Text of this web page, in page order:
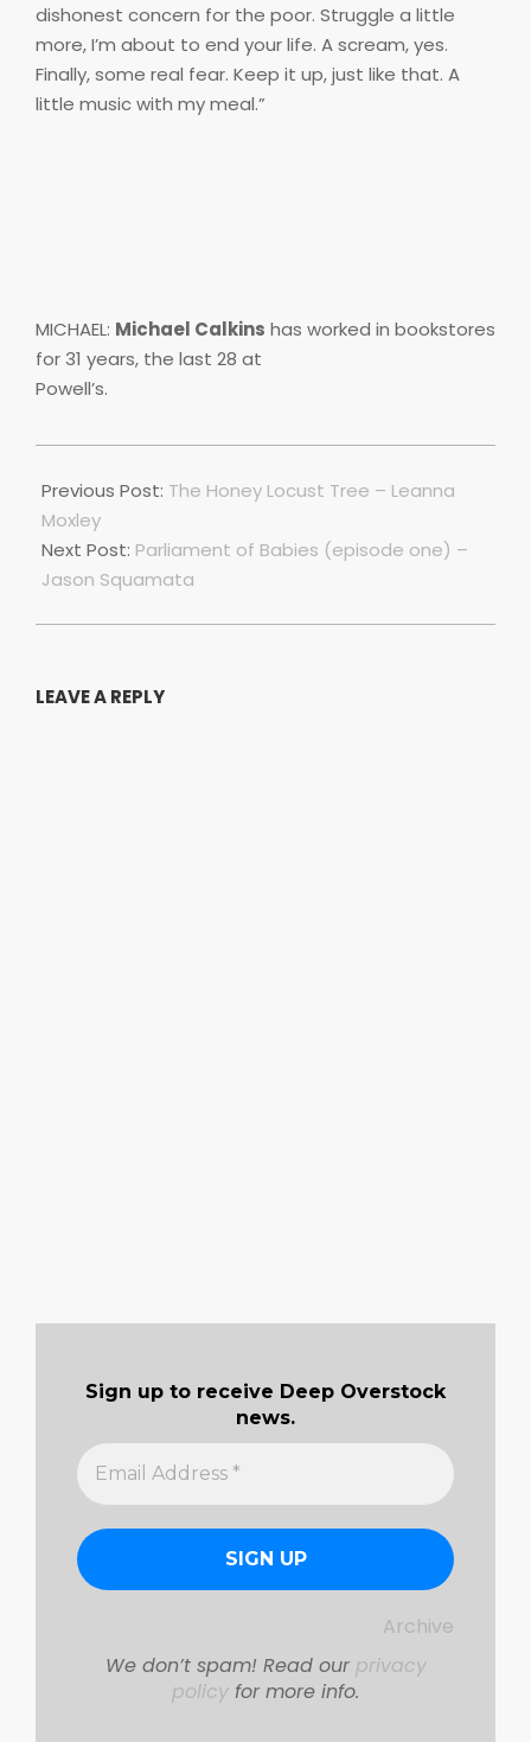
dishonest concern for the poor. Struggle a little
more, I’m about to end your life. A scream, yes.
Finally, some real fear. Keep it up, just like that. A
little music with my meal.”
MICHAEL: Michael Calkins has worked in bookstores
for 31 years, the last 28 at
Powell’s.
11-
18
Previous Post: The Honey Locust Tree – Leanna
Moxley
Next Post: Parliament of Babies (episode one) –
Jason Squamata
LEAVE A REPLY
Sign up to receive Deep Overstock
news.
Archive
We don’t spam! Read our privacy
policy for more info.